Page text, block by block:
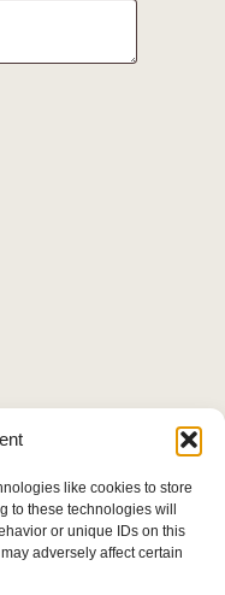
like cookies to store
to these technologies will
or unique IDs on this
adversely affect certain